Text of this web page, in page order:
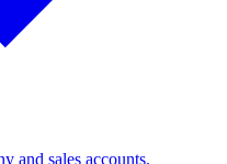
and sales accounts.